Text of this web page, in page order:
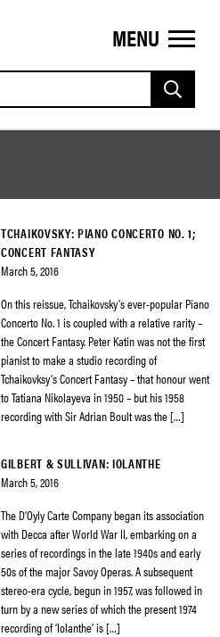
MENU
TCHAIKOVSKY: PIANO CONCERTO NO. 1;
CONCERT FANTASY
March 5, 2016
On this reissue, Tchaikovsky’s ever-popular Piano
Concerto No. 1 is coupled with a relative rarity –
the Concert Fantasy. Peter Katin was not the first
pianist to make a studio recording of
Tchaikovksy’s Concert Fantasy – that honour went
to Tatiana Nikolayeva in 1950 – but his 1958
recording with Sir Adrian Boult was the […]
GILBERT & SULLIVAN: IOLANTHE
March 5, 2016
The D’Oyly Carte Company began its association
with Decca after World War II, embarking on a
series of recordings in the late 1940s and early
50s of the major Savoy Operas. A subsequent
stereo-era cycle, begun in 1957, was followed in
turn by a new series of which the present 1974
recording of ‘Iolanthe’ is […]